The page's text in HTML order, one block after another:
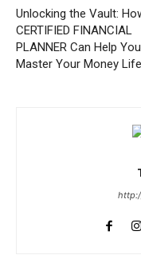
Unlocking the Vault:
CERTIFIED FINANCIAL
PLANNER Can Help You
Master Your Money Life